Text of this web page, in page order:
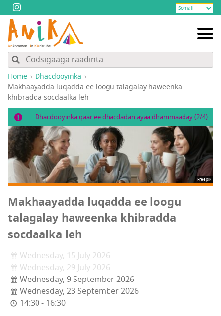
Home
Dhacdooyinka
Makhaayadda luqadda ee loogu talagalay haweenka
khibradda socdaalka leh
Dhacdooyinka qaar ee dhacdadan ayaa dhammaaday (2/4)
Freepik
Makhaayadda luqadda ee loogu
talagalay haweenka khibradda
socdaalka leh
Wednesday, 15 July 2026
Wednesday, 29 July 2026
Wednesday, 9 September 2026
Wednesday, 23 September 2026
14:30 - 16:30